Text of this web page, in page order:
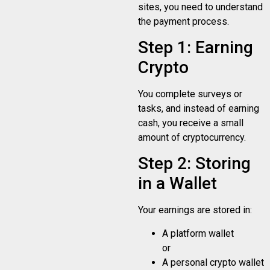
sites, you need to understand
the payment process.
Step 1: Earning
Crypto
You complete surveys or
tasks, and instead of earning
cash, you receive a small
amount of cryptocurrency.
Step 2: Storing
in a Wallet
Your earnings are stored in:
A platform wallet
or
A personal crypto wallet